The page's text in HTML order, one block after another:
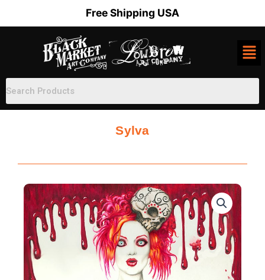
Free Shipping USA
Sylva